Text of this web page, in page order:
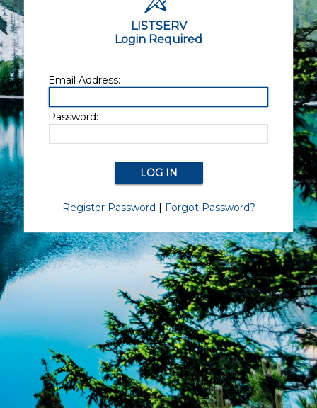
LISTSERV
Login Required
Email Address:
Password:
Register Password | Forgot Password?